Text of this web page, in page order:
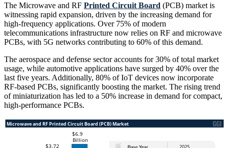
The Microwave and RF Printed Circuit Board (PCB) market is
witnessing rapid expansion, driven by the increasing demand for
high-frequency applications. Over 75% of modern
telecommunications infrastructure now relies on RF and microwave
PCBs, with 5G networks contributing to 60% of this demand.
The aerospace and defense sector accounts for 30% of total market
usage, while automotive applications have surged by 40% over the
last five years. Additionally, 80% of IoT devices now incorporate
RF-based PCBs, significantly boosting the market. The rising trend
of miniaturization has led to a 50% increase in demand for compact,
high-performance PCBs.